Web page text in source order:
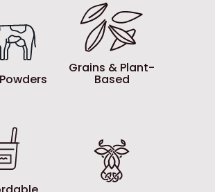
Grains & Plant-
Based